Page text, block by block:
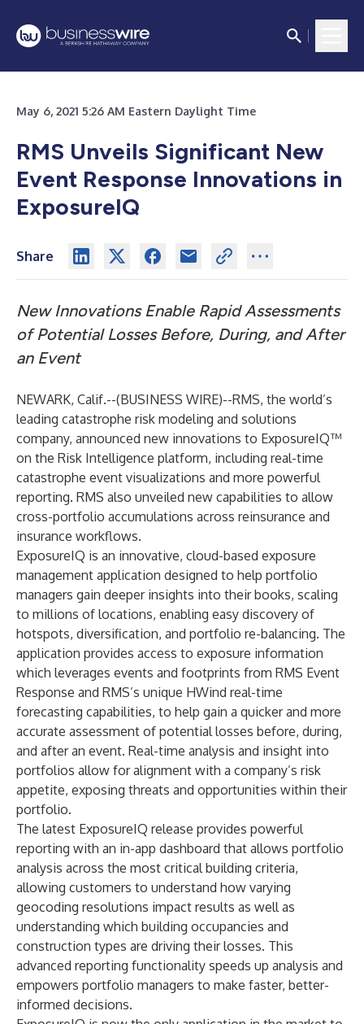
May 6, 2021 5:26 AM Eastern Daylight Time
RMS Unveils Significant New
Event Response Innovations in
ExposureIQ
Share
New Innovations Enable Rapid Assessments
of Potential Losses Before, During, and After
an Event
NEWARK, Calif.--(BUSINESS WIRE)--RMS, the world’s
leading catastrophe risk modeling and solutions
company, announced new innovations to ExposureIQ™
on the Risk Intelligence platform, including real-time
catastrophe event visualizations and more powerful
reporting. RMS also unveiled new capabilities to allow
cross-portfolio accumulations across reinsurance and
insurance workflows.
ExposureIQ is an innovative, cloud-based exposure
management application designed to help portfolio
managers gain deeper insights into their books, scaling
to millions of locations, enabling easy discovery of
hotspots, diversification, and portfolio re-balancing. The
application provides access to exposure information
which leverages events and footprints from RMS Event
Response and RMS’s unique HWind real-time
forecasting capabilities, to help gain a quicker and more
accurate assessment of potential losses before, during,
and after an event. Real-time analysis and insight into
portfolios allow for alignment with a company’s risk
appetite, exposing threats and opportunities within their
portfolio.
The latest ExposureIQ release provides powerful
reporting with an in-app dashboard that allows portfolio
analysis across the most critical building criteria,
allowing customers to understand how varying
geocoding resolutions impact results as well as
understanding which building occupancies and
construction types are driving their losses. This
advanced reporting functionality speeds up analysis and
empowers portfolio managers to make faster, better-
informed decisions.